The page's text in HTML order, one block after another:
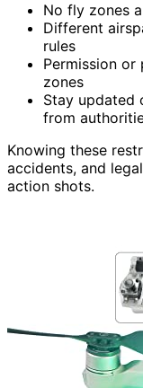
No fly zones
Different
rules
Permission
zones
Stay updated
from
Knowing these
accidents, and
action shots.